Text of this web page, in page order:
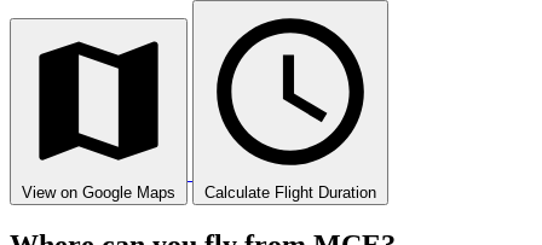
View on Google Maps Calculate Flight Duration